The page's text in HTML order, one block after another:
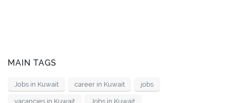
MAIN TAGS
Jobs in Kuwait career in Kuwait jobs
vacancies in Kuwait Jobs in Kuwait